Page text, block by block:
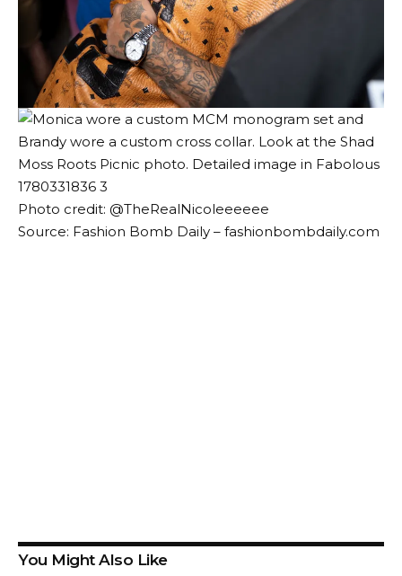
Photo credit: @TheRealNicoleeeeee
Source: Fashion Bomb Daily – fashionbombdaily.com
You Might Also Like